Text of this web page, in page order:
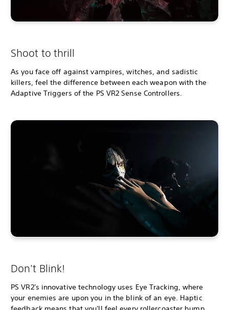
Shoot to thrill
As you face off against vampires, witches, and sadistic
killers, feel the difference between each weapon with the
Adaptive Triggers of the PS VR2 Sense Controllers.
Don't Blink!
PS VR2's innovative technology uses Eye Tracking, where
your enemies are upon you in the blink of an eye. Haptic